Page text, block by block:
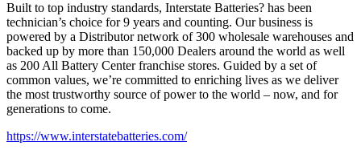
Built to top industry standards, Interstate Batteries? has been
technician’s choice for 9 years and counting. Our business is
powered by a Distributor network of 300 wholesale warehouses and
backed up by more than 150,000 Dealers around the world as well
as 200 All Battery Center franchise stores. Guided by a set of
common values, we’re committed to enriching lives as we deliver
the most trustworthy source of power to the world – now, and for
generations to come.
https://www.interstatebatteries.com/